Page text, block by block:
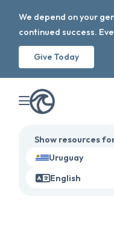
We depend on your
continued success.
Give Today
Show resources
Uruguay
English